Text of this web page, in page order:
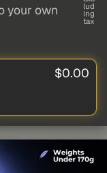
your own
lud
ing
tax
$0.00